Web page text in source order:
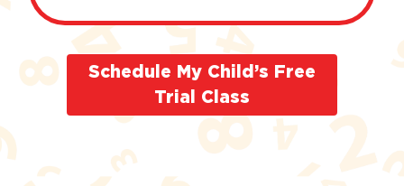
Schedule My Child’s Free
Trial Class